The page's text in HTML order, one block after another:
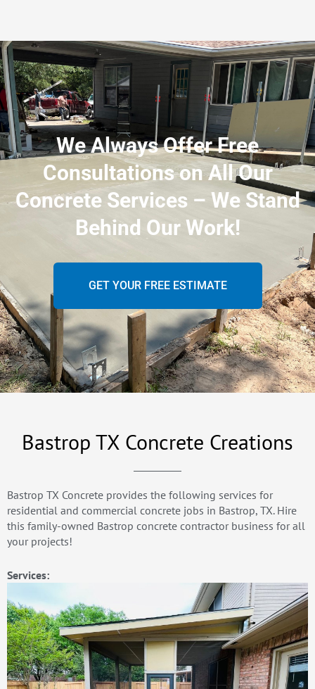
We Always Offer Free
Consultations on All Our
Concrete Services – We Stand
Behind Our Work!
GET YOUR FREE ESTIMATE
Bastrop TX Concrete Creations
Bastrop TX Concrete provides the following services for
residential and commercial concrete jobs in Bastrop, TX. Hire
this family-owned Bastrop concrete contractor business for all
your projects!
Services: